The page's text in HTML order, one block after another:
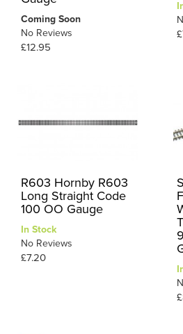
Coming Soon
No Reviews
£12.95
R603 Hornby R603
Long Straight Code
100 OO Gauge
In Stock
No Reviews
£7.20